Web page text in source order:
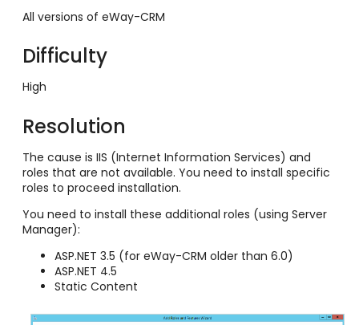
All versions of eWay-CRM
Difficulty
High
Resolution
The cause is IIS (Internet Information Services) and
roles that are not available. You need to install specific
roles to proceed installation.
You need to install these additional roles (using Server
Manager):
ASP.NET 3.5 (for eWay-CRM older than 6.0)
ASP.NET 4.5
Static Content